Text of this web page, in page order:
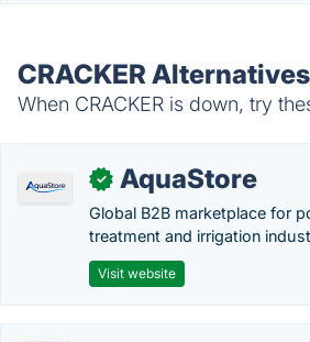
CRACKER Alternatives
When CRACKER is down, try
✓ AquaStore
Global B2B marketplace for
treatment and irrigation
Visit website